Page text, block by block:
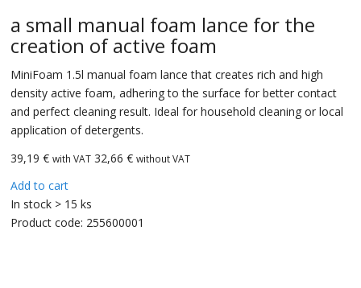
a small manual foam lance for the
creation of active foam
MiniFoam 1.5l manual foam lance that creates rich and high
density active foam, adhering to the surface for better contact
and perfect cleaning result. Ideal for household cleaning or local
application of detergents.
39,19 € with VAT 32,66 € without VAT
Add to cart
In stock > 15 ks
Product code: 255600001